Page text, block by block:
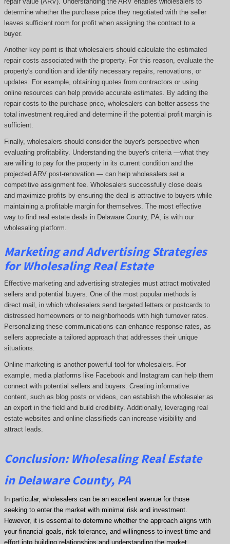
determine whether the purchase price they negotiated with the seller
leaves sufficient room for profit when assigning the contract to a
buyer.
Another key point is that wholesalers should calculate the estimated
repair costs associated with the property. For this reason, evaluate the
property's condition and identify necessary repairs, renovations, or
updates. For example, obtaining quotes from contractors or using
online resources can help provide accurate estimates. By adding the
repair costs to the purchase price, wholesalers can better assess the
total investment required and determine if the potential profit margin is
sufficient.
Finally, wholesalers should consider the buyer's perspective when
evaluating profitability. Understanding the buyer's criteria —what they
are willing to pay for the property in its current condition and the
projected ARV post-renovation — can help wholesalers set a
competitive assignment fee. Wholesalers successfully close deals
and maximize profits by ensuring the deal is attractive to buyers while
maintaining a profitable margin for themselves. The most effective
way to find real estate deals in Delaware County, PA, is with our
wholesaling platform.
Marketing and Advertising Strategies
for Wholesaling Real Estate
Effective marketing and advertising strategies must attract motivated
sellers and potential buyers. One of the most popular methods is
direct mail, in which wholesalers send targeted letters or postcards to
distressed homeowners or to neighborhoods with high turnover rates.
Personalizing these communications can enhance response rates, as
sellers appreciate a tailored approach that addresses their unique
situations.
Online marketing is another powerful tool for wholesalers. For
example, media platforms like Facebook and Instagram can help them
connect with potential sellers and buyers. Creating informative
content, such as blog posts or videos, can establish the wholesaler as
an expert in the field and build credibility. Additionally, leveraging real
estate websites and online classifieds can increase visibility and
attract leads.
Conclusion: Wholesaling Real Estate
in Delaware County, PA
In particular, wholesalers can be an excellent avenue for those
seeking to enter the market with minimal risk and investment.
However, it is essential to determine whether the approach aligns with
your financial goals, risk tolerance, and willingness to invest time and
effort into building relationships and understanding the market.